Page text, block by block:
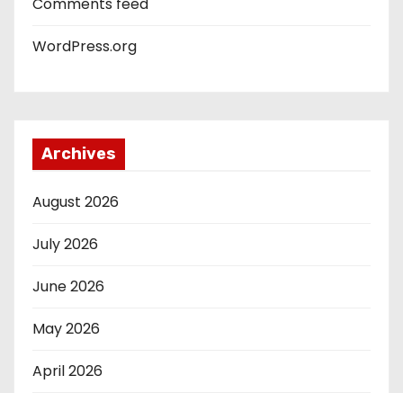
WordPress.org
Archives
August 2026
July 2026
June 2026
May 2026
April 2026